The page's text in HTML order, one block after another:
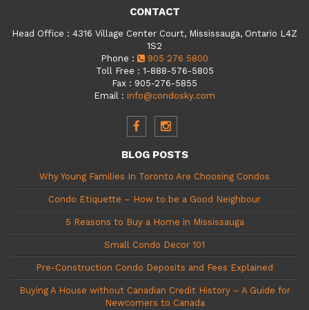
CONTACT
Head Office : 4316 Village Center Court, Mississauga, Ontario L4Z
1S2
Phone :
905 276 5800
Toll Free : 1-888-576-5805
Fax : 905-276-5855
Email
: info@condosky.com
BLOG POSTS
Why Young Families In Toronto Are Choosing Condos
Condo Etiquette – How to be a Good Neighbour
5 Reasons to Buy a Home in Mississauga
Small Condo Decor 101
Pre-Construction Condo Deposits and Fees Explained
Buying A House without Canadian Credit History – A Guide for
Newcomers to Canada